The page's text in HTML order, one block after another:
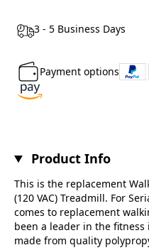
3 - 5 Business Days
Payment options
Product Info
This is the replacement
(120 VAC) Treadmill. For
comes to replacement
been a leader in the
made from quality